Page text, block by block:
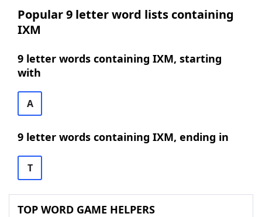
Popular 9 letter word lists containing
IXM
9 letter words containing IXM, starting
with
A
9 letter words containing IXM, ending in
T
TOP WORD GAME HELPERS